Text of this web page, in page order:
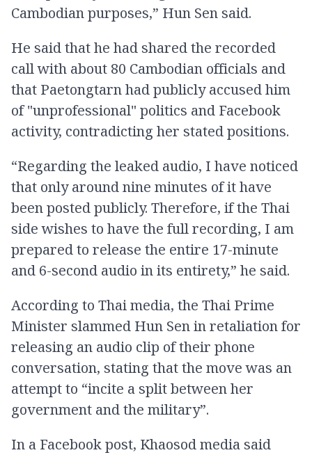
Cambodian purposes,” Hun Sen said.
He said that he had shared the recorded
call with about 80 Cambodian officials and
that Paetongtarn had publicly accused him
of "unprofessional" politics and Facebook
activity, contradicting her stated positions.
“Regarding the leaked audio, I have noticed
that only around nine minutes of it have
been posted publicly. Therefore, if the Thai
side wishes to have the full recording, I am
prepared to release the entire 17-minute
and 6-second audio in its entirety,” he said.
According to Thai media, the Thai Prime
Minister slammed Hun Sen in retaliation for
releasing an audio clip of their phone
conversation, stating that the move was an
attempt to “incite a split between her
government and the military”.
In a Facebook post, Khaosod media said